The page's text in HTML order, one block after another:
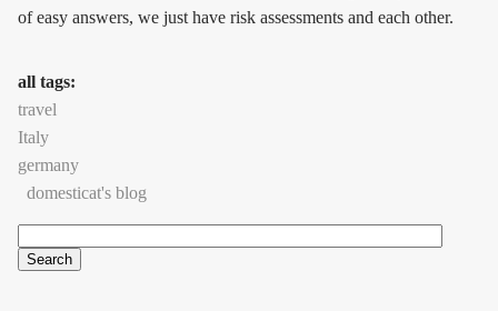
of easy answers, we just have risk assessments and each other.
all tags:
travel
Italy
germany
domesticat's blog
Search form